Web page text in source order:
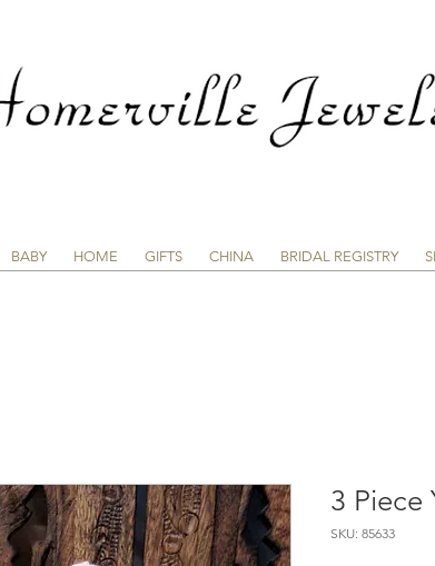
BABY HOME GIFTS CHINA BRIDAL REGISTRY
3 Piece
SKU: 85633